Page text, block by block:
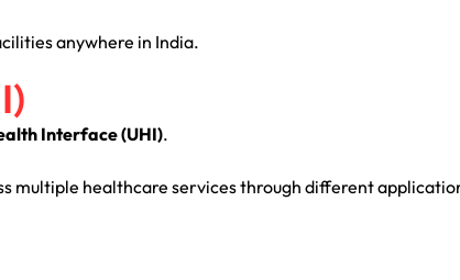
anywhere in India.
Interface (UHI).
multiple healthcare services through different